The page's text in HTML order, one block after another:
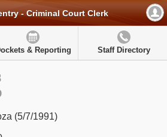
- Criminal Court Clerk
& Reporting Staff Directory
(5/7/1991)